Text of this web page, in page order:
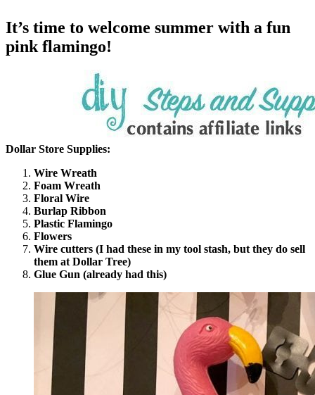
It’s time to welcome summer with a fun
pink flamingo!
Dollar Store Supplies:
Wire Wreath
Foam Wreath
Floral Wire
Burlap Ribbon
Plastic Flamingo
Flowers
Wire cutters (I had these in my tool stash, but they do sell
them at Dollar Tree)
Glue Gun (already had this)